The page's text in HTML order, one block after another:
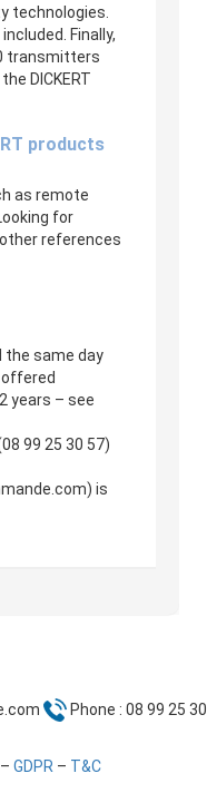
technologies.
Finally,
transmitters
DICKERT
products
as remote
for
other references
the same day
years – see
99 25 30 57)
) is
Phone : 08 99 25 30
– GDPR– T&C